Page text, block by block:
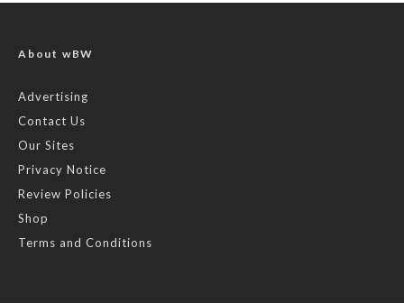
About wBW
Advertising
Contact Us
Our Sites
Privacy Notice
Review Policies
Shop
Terms and Conditions